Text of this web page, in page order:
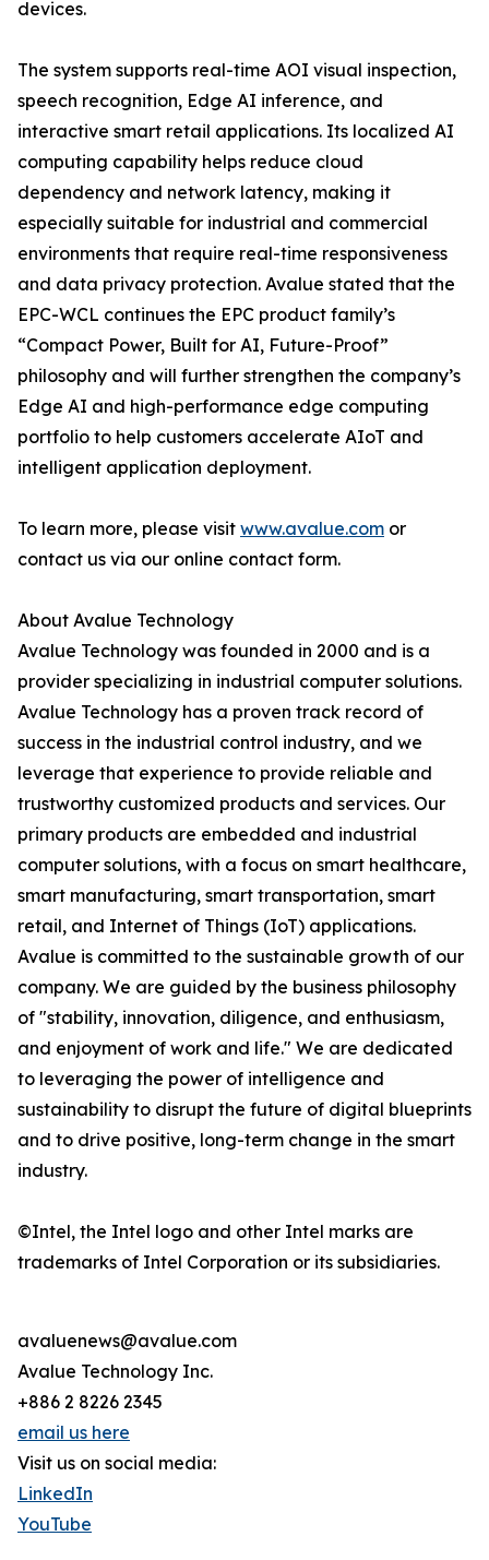
devices.
The system supports real-time AOI visual inspection,
speech recognition, Edge AI inference, and
interactive smart retail applications. Its localized AI
computing capability helps reduce cloud
dependency and network latency, making it
especially suitable for industrial and commercial
environments that require real-time responsiveness
and data privacy protection. Avalue stated that the
EPC-WCL continues the EPC product family’s
“Compact Power, Built for AI, Future-Proof”
philosophy and will further strengthen the company’s
Edge AI and high-performance edge computing
portfolio to help customers accelerate AIoT and
intelligent application deployment.
To learn more, please visit www.avalue.com or
contact us via our online contact form.
About Avalue Technology
Avalue Technology was founded in 2000 and is a
provider specializing in industrial computer solutions.
Avalue Technology has a proven track record of
success in the industrial control industry, and we
leverage that experience to provide reliable and
trustworthy customized products and services. Our
primary products are embedded and industrial
computer solutions, with a focus on smart healthcare,
smart manufacturing, smart transportation, smart
retail, and Internet of Things (IoT) applications.
Avalue is committed to the sustainable growth of our
company. We are guided by the business philosophy
of "stability, innovation, diligence, and enthusiasm,
and enjoyment of work and life." We are dedicated
to leveraging the power of intelligence and
sustainability to disrupt the future of digital blueprints
and to drive positive, long-term change in the smart
industry.
©Intel, the Intel logo and other Intel marks are
trademarks of Intel Corporation or its subsidiaries.
avaluenews@avalue.com
Avalue Technology Inc.
+886 2 8226 2345
email us here
Visit us on social media:
LinkedIn
YouTube